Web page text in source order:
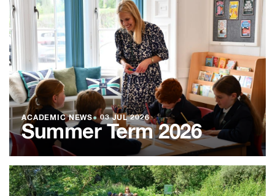
ACADEMIC NEWS●03 JUL 2026
Summer Term 2026